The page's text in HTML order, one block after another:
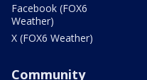
Facebook (FOX6
Weather)
X (FOX6 Weather)
Community